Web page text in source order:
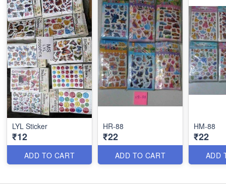
LYL Sticker
₹12
ADD TO CART
HR-88
₹22
ADD TO CART
HM-88
₹22
ADD